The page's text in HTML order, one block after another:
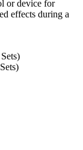
or device for
effects during a